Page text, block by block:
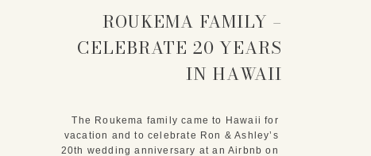
The Roukema family came to Hawaii for
vacation and to celebrate Ron & Ashley’s
20th wedding anniversary at an Airbnb on
ROUKEMA FAMILY –
CELEBRATE 20 YEARS
IN HAWAII